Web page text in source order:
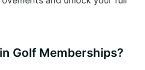
Golf Memberships?